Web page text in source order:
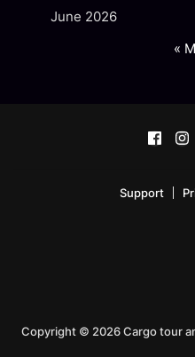
June 2026
«
Support
Copyright © 2026 Cargo tour